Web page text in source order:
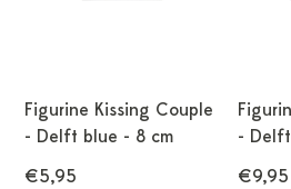
Figurine Kissing Couple
- Delft blue - 8 cm
€5,95
-
€9,95